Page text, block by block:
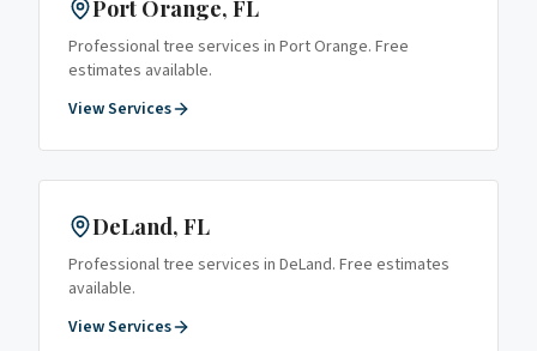
Port Orange, FL
Professional tree services in Port Orange. Free
estimates available.
View Services
DeLand, FL
Professional tree services in DeLand. Free estimates
available.
View Services